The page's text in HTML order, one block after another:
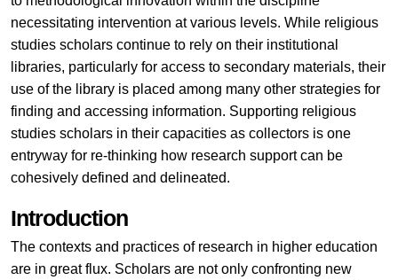
necessitating intervention at various levels. While religious
studies scholars continue to rely on their institutional
libraries, particularly for access to secondary materials, their
use of the library is placed among many other strategies for
finding and accessing information. Supporting religious
studies scholars in their capacities as collectors is one
entryway for re-thinking how research support can be
cohesively defined and delineated.
Introduction
The contexts and practices of research in higher education
are in great flux. Scholars are not only confronting new